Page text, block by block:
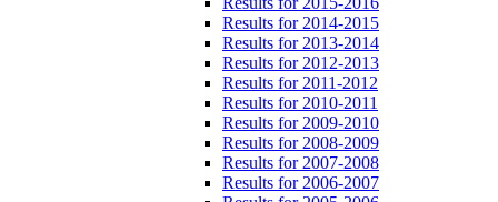
Results for 2014-2015
Results for 2013-2014
Results for 2012-2013
Results for 2011-2012
Results for 2010-2011
Results for 2009-2010
Results for 2008-2009
Results for 2007-2008
Results for 2006-2007